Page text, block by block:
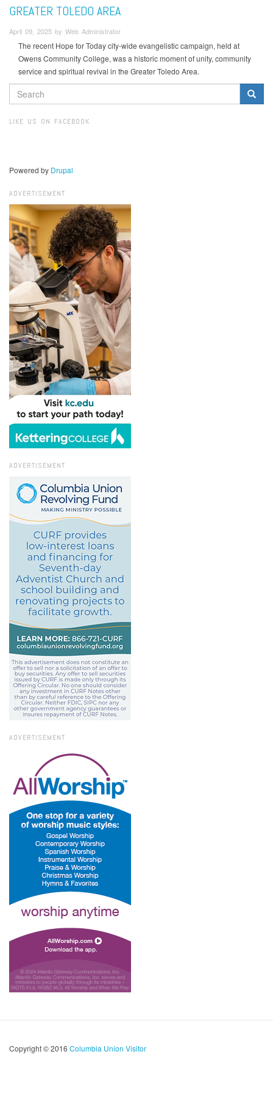
GREATER TOLEDO AREA
April 09, 2025 by Web Administrator
The recent Hope for Today city-wide evangelistic campaign, held at
Owens Community College, was a historic moment of unity, community
service and spiritual revival in the Greater Toledo Area.
SEARCH
FORM
LIKE US ON FACEBOOK
Powered by Drupal
ADVERTISEMENT
ADVERTISEMENT
ADVERTISEMENT
Copyright © 2016 Columbia Union Visitor